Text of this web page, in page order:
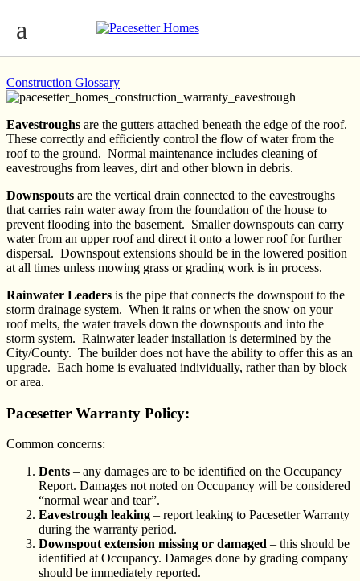
Eavestroughs, Downspouts, Rainwater
Construction Glossary
Eavestroughs are the gutters attached beneath the edge of the roof.
These correctly and efficiently control the flow of water from the
roof to the ground. Normal maintenance includes cleaning of
eavestroughs from leaves, dirt and other blown in debris.
Downspouts are the vertical drain connected to the eavestroughs
that carries rain water away from the foundation of the house to
prevent flooding into the basement. Smaller downspouts can carry
water from an upper roof and direct it onto a lower roof for further
dispersal. Downspout extensions should be in the lowered position
at all times unless mowing grass or grading work is in process.
Rainwater Leaders is the pipe that connects the downspout to the
storm drainage system. When it rains or when the snow on your
roof melts, the water travels down the downspouts and into the
storm system. Rainwater leader installation is determined by the
City/County. The builder does not have the ability to offer this as an
upgrade. Each home is evaluated individually, rather than by block
or area.
Pacesetter Warranty Policy:
Common concerns:
Dents – any damages are to be identified on the Occupancy
Report. Damages not noted on Occupancy will be considered
“normal wear and tear”.
Eavestrough leaking – report leaking to Pacesetter Warranty
during the warranty period.
Downspout extension missing or damaged – this should be
identified at Occupancy. Damages done by grading company
should be immediately reported.